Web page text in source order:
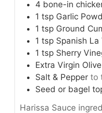
4 bone-in
1 tsp Garlic
1 tsp Ground
1 tsp Spanish La
1 tsp Sherry
Extra Virgin
Salt & Pepper to
Seed or bagel
Harissa Sauce